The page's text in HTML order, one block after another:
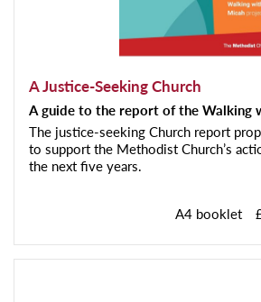
A Justice-Seeking Church
A guide to the report of the Walking
The justice-seeking Church report
to support the Methodist Church’s
the next five years.
A4 booklet